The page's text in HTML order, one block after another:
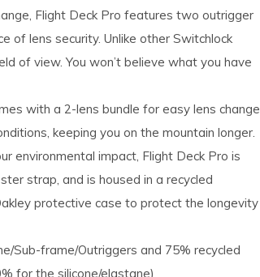
Flight Deck Pro features two outrigger
of lens security. Unlike other Switchlock
of view. You won’t believe what you have
with a 2-lens bundle for​ easy lens change
keeping you on the​ mountain longer.
environmental impact, Flight Deck Pro is
strap, and is housed in a recycled
protective case to protect the longevity
Sub-frame/Outriggers and 75% recycled
for the silicone/elastane)​